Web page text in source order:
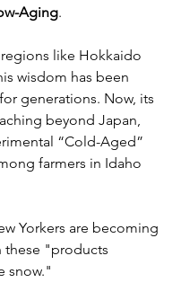
Aging.
like Hokkaido
wisdom has been
generations. Now, its
beyond Japan,
“Cold-Aged”
farmers in Idaho
Yorkers are becoming
these "products
snow."